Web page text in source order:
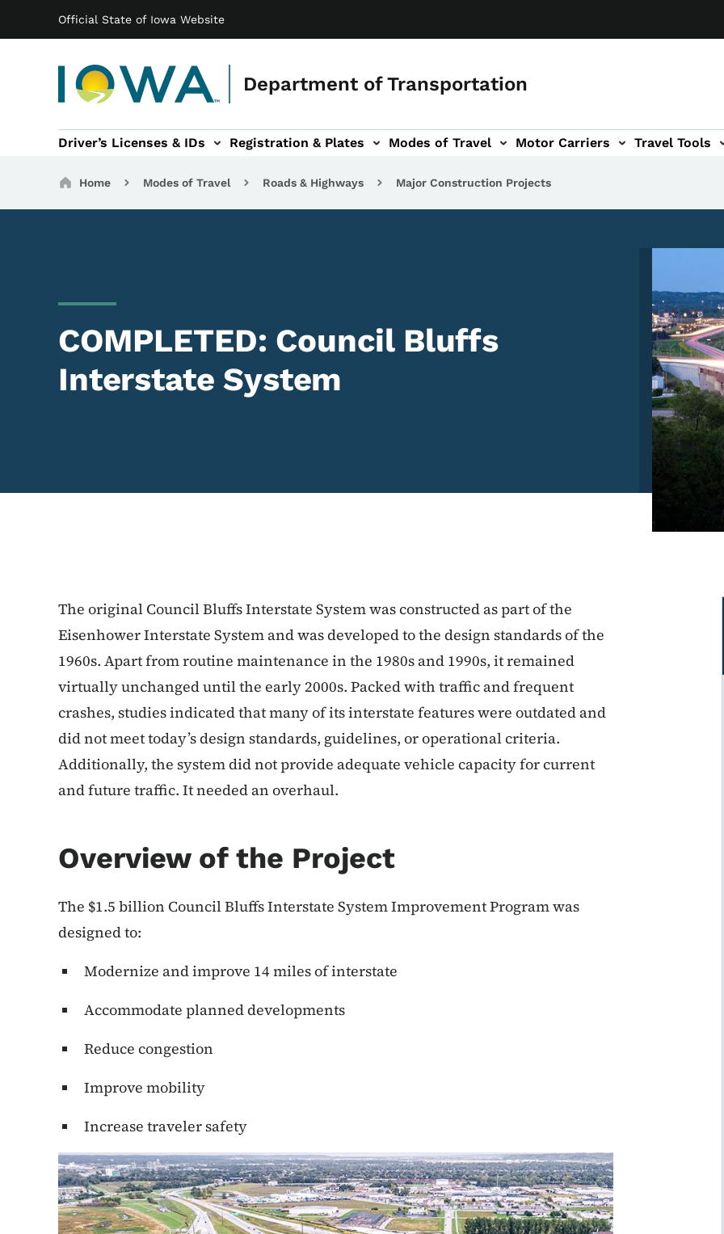
Official State of Iowa Website
Department of Transportation
Main navigation
Driver’s Licenses & IDs Registration & Plates
navigation Modes of Travel
of Travel sub-navigation Motor Carriers
Motor Carriers sub-navigation Travel Tools
Travel Tools sub-navigation
Breadcrumbs
Home Modes of Travel Roads & Highways Major Construction Projects
COMPLETED: Council Bluffs
Interstate System
Image
The original Council Bluffs Interstate System was constructed as part of the
Eisenhower Interstate System and was developed to the design standards of the
1960s. Apart from routine maintenance in the 1980s and 1990s, it remained
virtually unchanged until the early 2000s. Packed with traffic and frequent
crashes, studies indicated that many of its interstate features were outdated and
did not meet today’s design standards, guidelines, or operational criteria.
Additionally, the system did not provide adequate vehicle capacity for current
and future traffic. It needed an overhaul.
Overview of the Project
The $1.5 billion Council Bluffs Interstate System Improvement Program was
designed to:
Modernize and improve 14 miles of interstate
Accommodate planned developments
Reduce congestion
Improve mobility
Increase traveler safety